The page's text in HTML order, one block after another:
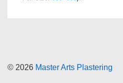
© 2026 Master Arts Plastering